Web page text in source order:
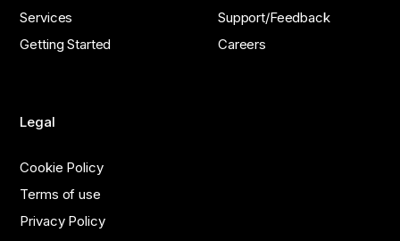
Services
Getting Started
Support/Feedback
Careers
Legal
Cookie Policy
Terms of use
Privacy Policy